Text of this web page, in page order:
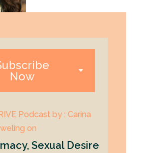
Now
Podcast by : Carina
on
Sexual Desire